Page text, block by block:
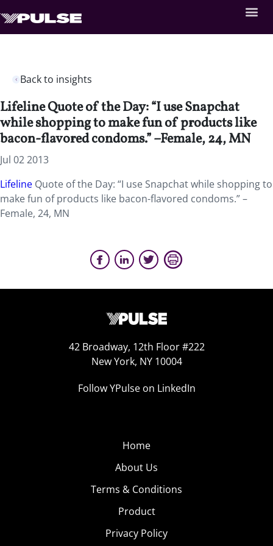
Back to insights
Lifeline Quote of the Day: “I use Snapchat
while shopping to make fun of products like
bacon-flavored condoms.” –Female, 24, MN
Jul 02 2013
Lifeline Quote of the Day: “I use Snapchat while shopping to
make fun of products like bacon-flavored condoms.” –
Female, 24, MN
42 Broadway, 12th Floor #222
New York, NY 10004
Follow YPulse on LinkedIn
Home
About Us
Terms & Conditions
Product
Privacy Policy